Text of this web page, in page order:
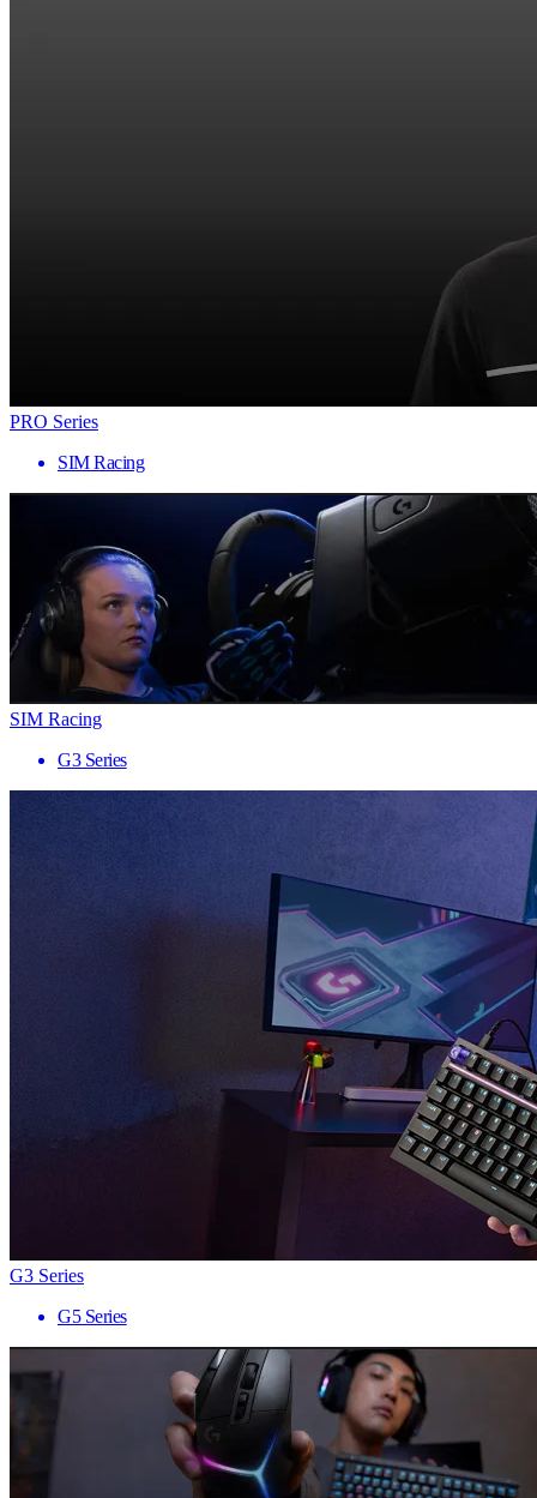
PRO Series
SIM Racing
SIM Racing
G3 Series
G3 Series
G5 Series